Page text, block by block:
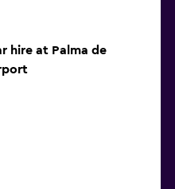
hire at Palma de